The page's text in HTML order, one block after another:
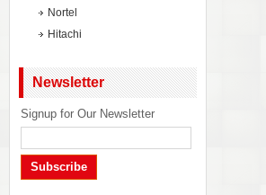
Nortel
Hitachi
Newsletter
Signup for Our Newsletter
Subscribe